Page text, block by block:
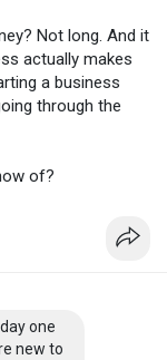
Not long. And it
actually makes
a business
through the
of?
one
new to